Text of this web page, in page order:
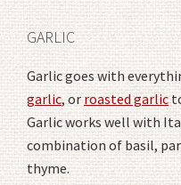
GARLIC
Garlic goes with
garlic, orroasted garlic
Garlic works well with
combination of basil,
thyme.